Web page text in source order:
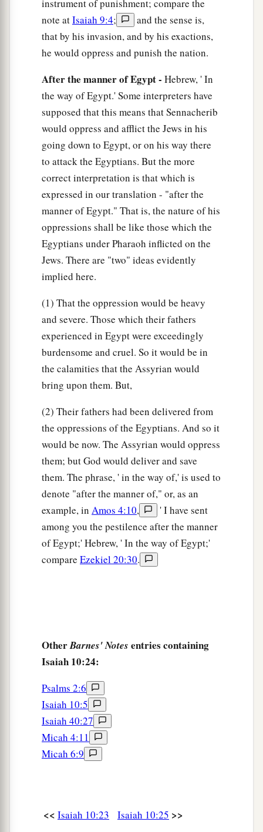
instrument of punishment; compare the
note atIsaiah 9:4;
and the sense is,
that by his invasion, and by his exactions,
he would oppress and punish the nation.
After the manner of Egypt - Hebrew, ' In
the way of Egypt.' Some interpreters have
supposed that this means that Sennacherib
would oppress and afflict the Jews in his
going down to Egypt, or on his way there
to attack the Egyptians. But the more
correct interpretation is that which is
expressed in our translation - "after the
manner of Egypt." That is, the nature of his
oppressions shall be like those which the
Egyptians under Pharaoh inflicted on the
Jews. There are "two" ideas evidently
implied here.
(1) That the oppression would be heavy
and severe. Those which their fathers
experienced in Egypt were exceedingly
burdensome and cruel. So it would be in
the calamities that the Assyrian would
bring upon them. But,
(2) Their fathers had been delivered from
the oppressions of the Egyptians. And so it
would be now. The Assyrian would oppress
them; but God would deliver and save
them. The phrase, ' in the way of,' is used to
denote "after the manner of," or, as an
example, in Amos 4:10,
' I have sent
among you the pestilence after the manner
of Egypt;' Hebrew, ' In the way of Egypt;'
compare Ezekiel 20:30.
OtherBarnes' Notes entries containing
Isaiah 10:24:
Psalms 2:6
Isaiah 10:5
Isaiah 40:27
Micah 4:11
Micah 6:9
<< Isaiah 10:23 Isaiah 10:25 >>